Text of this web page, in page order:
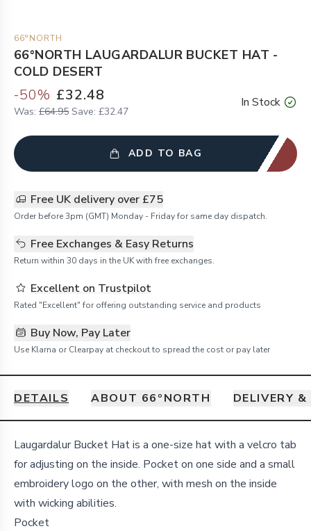
66°NORTH
66°NORTH LAUGARDALUR BUCKET HAT -
COLD DESERT
-50% £32.48
Was: £64.95 Save: £32.47
In Stock
ADD TO BAG
Free UK delivery over £75
Order before 3pm (GMT) Monday - Friday for same day dispatch.
Free Exchanges & Easy Returns
Return within 30 days in the UK with free exchanges.
Excellent on Trustpilot
Rated "Excellent" for offering outstanding service and products
Buy Now, Pay Later
Use Klarna or Clearpay at checkout to spread the cost or pay later
DETAILS ABOUT 66ºNORTH DELIVERY
Details
Laugardalur Bucket Hat is a one-size hat with a velcro tab
for adjusting on the inside. Pocket on one side and a small
embroidery logo on the other, with mesh on the inside
with wicking abilities.
Pocket